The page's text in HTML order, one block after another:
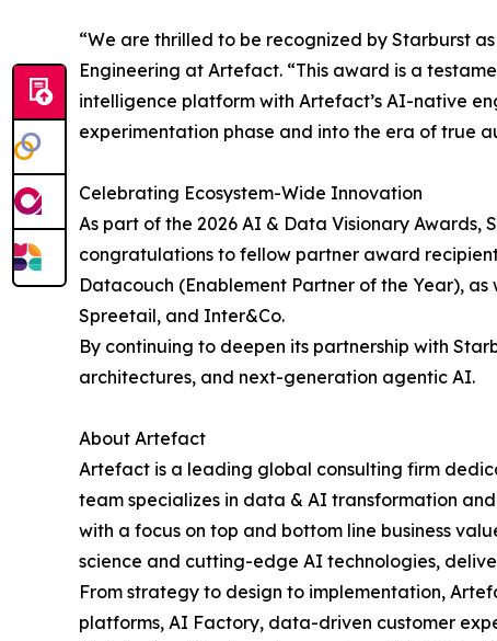
“We are thrilled to be recognized by Starburst
Engineering at Artefact. “This award is a
intelligence platform with Artefact’s AI-native
experimentation phase and into the era of true
Celebrating Ecosystem-Wide Innovation
As part of the 2026 AI & Data Visionary
congratulations to fellow partner award
Datacouch (Enablement Partner of the Year), as
Spreetail, and Inter&Co.
By continuing to deepen its partnership with
architectures, and next-generation agentic AI.
About Artefact
Artefact is a leading global consulting firm
team specializes in data & AI transformation
with a focus on top and bottom line business
science and cutting-edge AI technologies,
From strategy to design to implementation,
platforms, AI Factory, data-driven customer